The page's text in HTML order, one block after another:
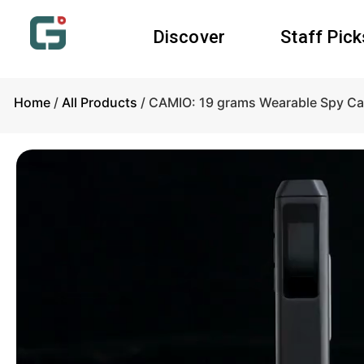
Discover Staff
Home / All Products / CAMIO: 19 grams Wearable Spy